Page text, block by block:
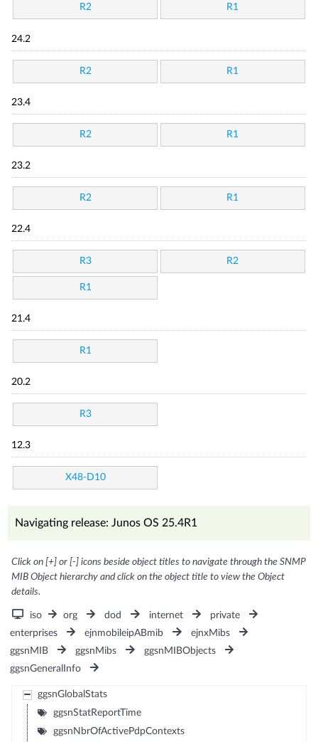
R2 R1
24.2
R2 R1
23.4
R2 R1
23.2
R2 R1
22.4
R3 R2
R1
21.4
R1
20.2
R3
12.3
X48-D10
Navigating release: Junos OS 25.4R1
Click on [+] or [-] icons beside object titles to navigate through the SNMP
MIB Object hierarchy and click on the object title to view the Object
details.
iso org dod internet
private
enterprises
ejnmobileipABmib
ejnxMibs
ggsnMIB
ggsnMibs
ggsnMIBObjects
ggsnGeneralInfo
ggsnGlobalStats
ggsnStatReportTime
ggsnNbrOfActivePdpContexts